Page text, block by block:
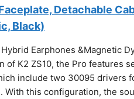
Detachable
Black)
Earphones &Magnetic
of K2 ZS10, the Pro features
include two 30095 drivers
With this configuration, the